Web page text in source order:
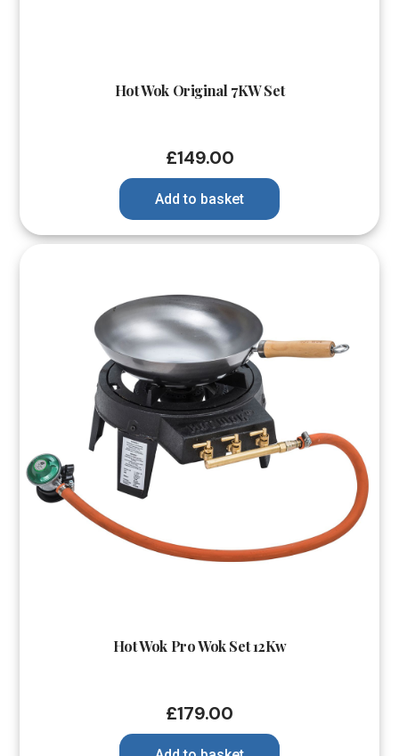
Hot Wok Original 7KW Set
£149.00
Add to basket
Hot Wok Pro Wok Set 12Kw
£179.00